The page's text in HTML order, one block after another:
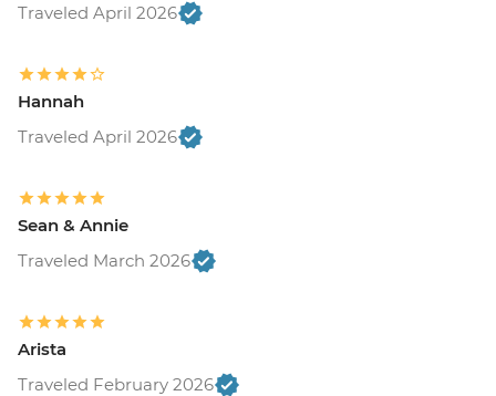
Traveled April 2026
Hannah
Traveled April 2026
Sean & Annie
Traveled March 2026
Arista
Traveled February 2026